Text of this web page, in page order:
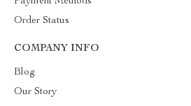
Order Status
COMPANY INFO
Blog
Our Story